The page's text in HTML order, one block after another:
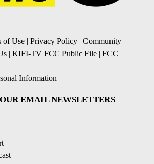
of Use | Privacy Policy | Community
| KIFI-TV FCC Public File | FCC
Information
EMAIL NEWSLETTERS